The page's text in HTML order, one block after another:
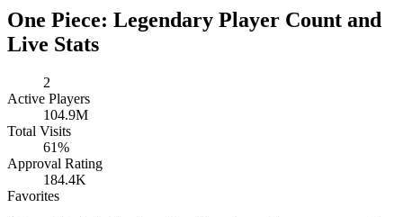
One Piece: Legendary Player Count and
Live Stats
2
Active Players
104.9M
Total Visits
61%
Approval Rating
184.4K
Favorites